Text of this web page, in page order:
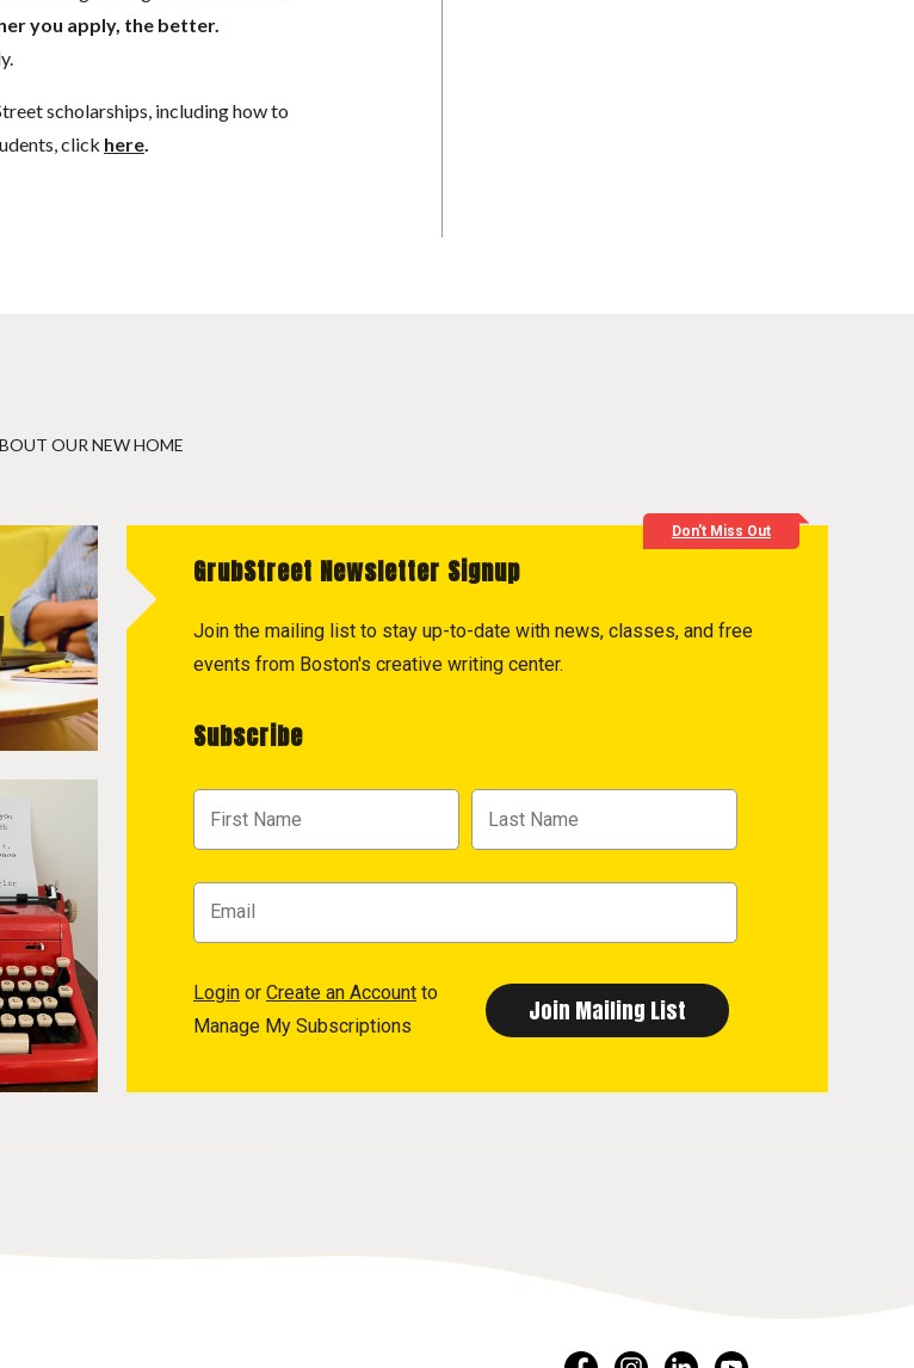
you apply, the better.
scholarships, including how to
click here.
OUR NEW HOME
Don't Miss Out
GrubStreet Newsletter Signup
Join the mailing list to stay up-to-date with news, classes, and free
events from Boston's creative writing center.
Subscribe
Login or Create an Account to
Manage My Subscriptions